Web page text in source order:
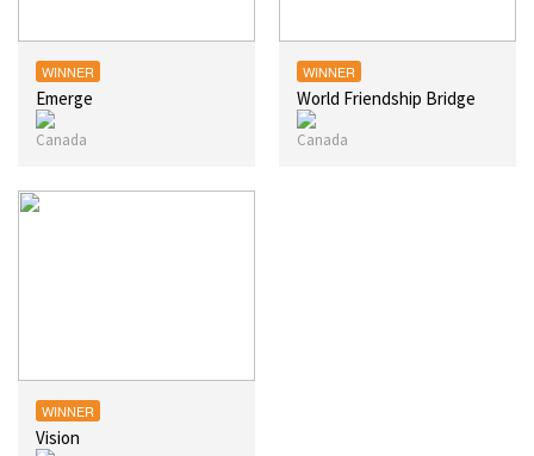
WINNER
Emerge
WINNER
World Friendship Bridge
WINNER
Vision